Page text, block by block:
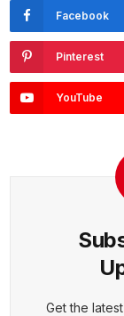
Facebook
Pinterest
YouTube
Get the